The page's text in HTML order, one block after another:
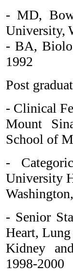
- MD,
University,
- BA,
1992
Post
- Clinical
Mount
School of
-
University
- Senior
Heart,
Kidney
1998-2000